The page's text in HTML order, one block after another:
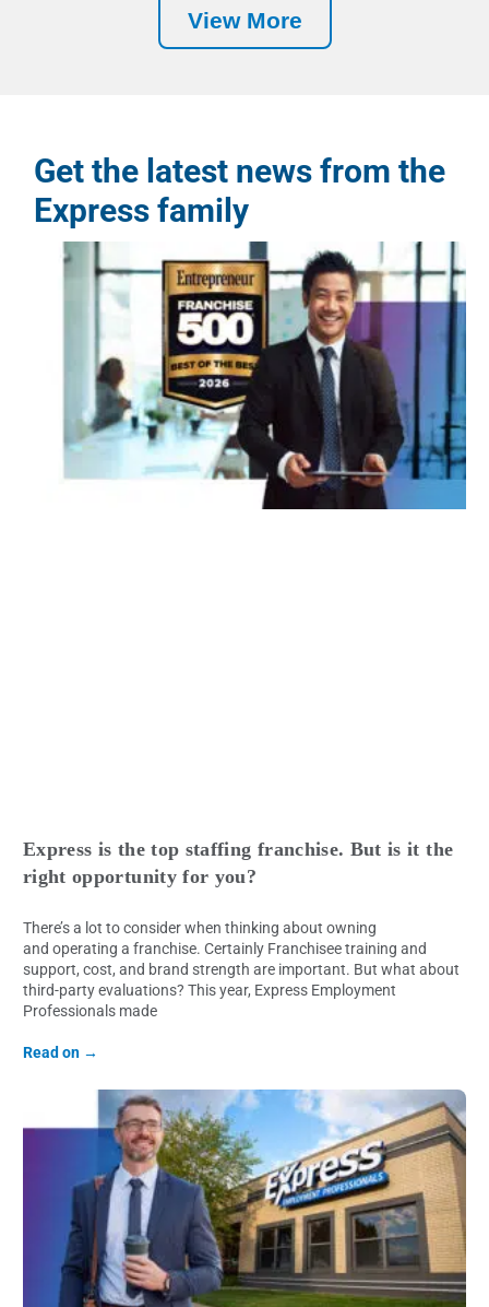
View More
Get the latest news from the
Express family
Express is the top staffing franchise. But is it the
right opportunity for you?
There’s a lot to consider when thinking about owning
and operating a franchise. Certainly Franchisee training and
support, cost, and brand strength are important. But what about
third-party evaluations? This year, Express Employment
Professionals made
Read on